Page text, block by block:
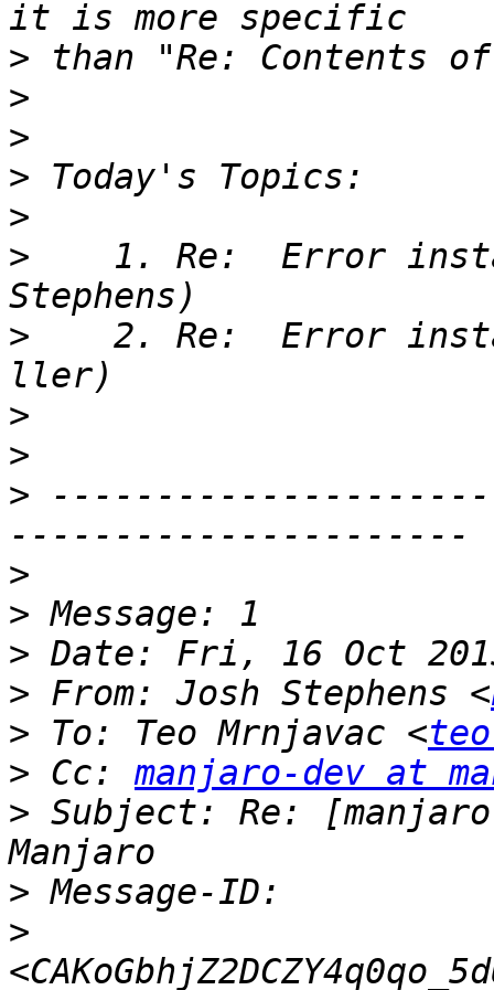
>
>
>
>
>
>
1. Re:  Error
>
2. Re:  Error
>
>
>
>
>
>
> From: Josh Stephens <
> To: Teo Mrnjavac <
> Cc: manjaro-dev at
> Subject: Re:
>
>